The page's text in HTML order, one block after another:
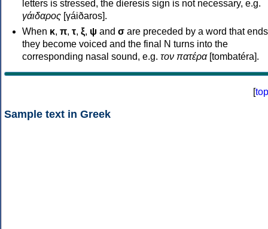
letters is stressed, the dieresis sign is not necessary, e.g.
γάιδαρος [γáiðaros].
When κ, π, τ, ξ, ψ and σ are preceded by a word that
they become voiced and the final N turns into the
corresponding nasal sound, e.g. τον πατέρα[tombatéra].
[top
Sample text in Greek